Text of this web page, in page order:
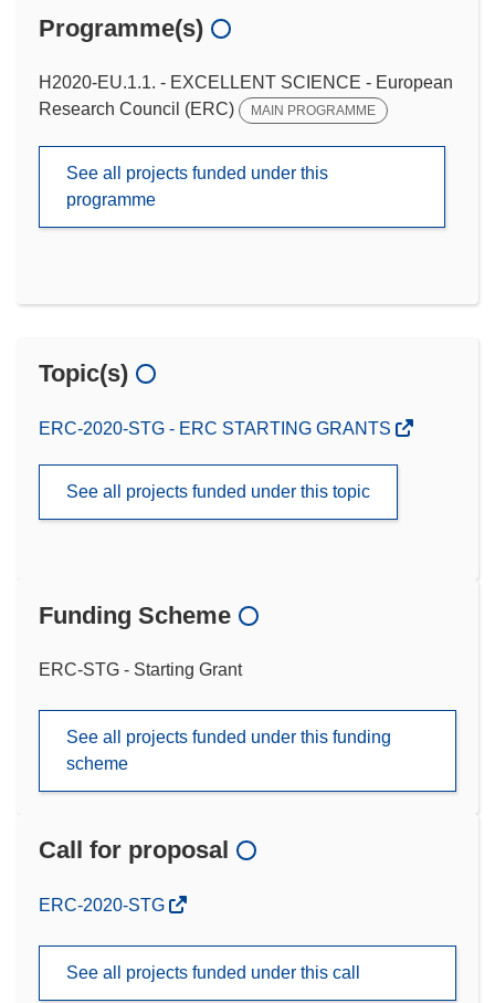
Programme(s)
H2020-EU.1.1. - EXCELLENT SCIENCE - European
Research Council (ERC)
MAIN PROGRAMME
See all projects funded under this
programme
Topic(s)
ERC-2020-STG - ERC STARTING GRANTS
See all projects funded under this topic
Funding Scheme
ERC-STG - Starting Grant
See all projects funded under this funding
scheme
Call for proposal
(opens
window)
ERC-2020-STG
See all projects funded under this call